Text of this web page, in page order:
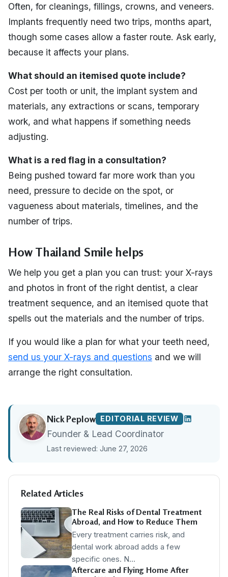
Often, for cleanings, fillings, crowns, and veneers.
Implants frequently need two trips, months apart,
though some cases allow a faster route. Ask early,
because it affects your plans.
What should an itemised quote include?
Cost per tooth or unit, the implant system and
materials, any extractions or scans, temporary
work, and what happens if something needs
adjusting.
What is a red flag in a consultation?
Being pushed toward far more work than you
need, pressure to decide on the spot, or
vagueness about materials, timelines, and the
number of trips.
How Thailand Smile helps
We help you get a plan you can trust: your X-rays
and photos in front of the right dentist, a clear
treatment sequence, and an itemised quote that
spells out the materials and the number of trips.
If you would like a plan for what your teeth need,
send us your X-rays and questions and we will
arrange the right consultation.
Nick Peplow EDITORIAL REVIEW
Founder & Lead Coordinator
Last reviewed: June 27, 2026
Related Articles
The Real Risks of Dental Treatment
Abroad, and How to Reduce Them
Every treatment carries risk, and
dental work abroad adds a few
specific ones. N…
Aftercare and Flying Home After